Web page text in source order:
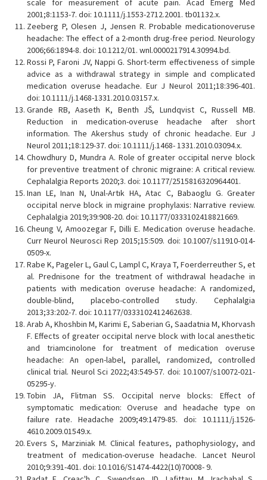
scale for measurement of acute pain. Acad Emerg Med
2001;8:1153-7. doi: 10.1111/j.1553-2712.2001. tb01132.x.
Zeeberg P, Olesen J, Jensen R. Probable medicationoveruse
headache: The effect of a 2-month drug-free period. Neurology
2006;66:1894-8. doi: 10.1212/01. wnl.0000217914.30994.bd.
Rossi P, Faroni JV, Nappi G. Short-term effectiveness of simple
advice as a withdrawal strategy in simple and complicated
medication overuse headache. Eur J Neurol 2011;18:396-401.
doi: 10.1111/j.1468-1331.2010.03157.x.
Grande RB, Aaseth K, Benth JŠ, Lundqvist C, Russell MB.
Reduction in medication-overuse headache after short
information. The Akershus study of chronic headache. Eur J
Neurol 2011;18:129-37. doi: 10.1111/j.1468- 1331.2010.03094.x.
Chowdhury D, Mundra A. Role of greater occipital nerve block
for preventive treatment of chronic migraine: A critical review.
Cephalalgia Reports 2020;3. doi: 10.1177/2515816320964401.
Inan LE, Inan N, Unal-Artık HA, Atac C, Babaoglu G. Greater
occipital nerve block in migraine prophylaxis: Narrative review.
Cephalalgia 2019;39:908-20. doi: 10.1177/0333102418821669.
Cheung V, Amoozegar F, Dilli E. Medication overuse headache.
Curr Neurol Neurosci Rep 2015;15:509. doi: 10.1007/s11910-014-
0509-x.
Rabe K, Pageler L, Gaul C, Lampl C, Kraya T, Foerderreuther S, et
al. Prednisone for the treatment of withdrawal headache in
patients with medication overuse headache: A randomized,
double-blind, placebo-controlled study. Cephalalgia
2013;33:202-7. doi: 10.1177/0333102412462638.
Arab A, Khoshbin M, Karimi E, Saberian G, Saadatnia M, Khorvash
F. Effects of greater occipital nerve block with local anesthetic
and triamcinolone for treatment of medication overuse
headache: An open-label, parallel, randomized, controlled
clinical trial. Neurol Sci 2022;43:549-57. doi: 10.1007/s10072-021-
05295-y.
Tobin JA, Flitman SS. Occipital nerve blocks: Effect of
symptomatic medication: Overuse and headache type on
failure rate. Headache 2009;49:1479-85. doi: 10.1111/j.1526-
4610.2009.01549.x.
Evers S, Marziniak M. Clinical features, pathophysiology, and
treatment of medication-overuse headache. Lancet Neurol
2010;9:391-401. doi: 10.1016/S1474-4422(10)70008- 9.